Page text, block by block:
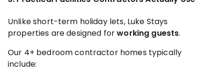
Unlike short-term holiday lets, Luke Stays
properties are designed forworking guests.
Our 4+ bedroom contractor homes typically
include: